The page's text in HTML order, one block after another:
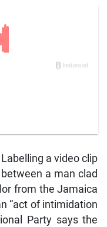
a video clip
a man clad
from the Jamaica
“act of intimidation
Party says the